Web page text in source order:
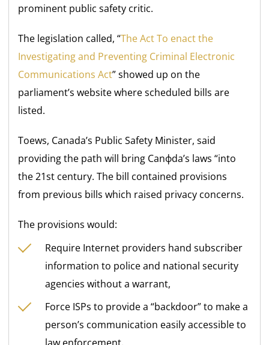
prominent public safety critic.
The legislation called, “The Act To enact the
Investigating and Preventing Criminal Electronic
Communications Act” showed up on the
parliament’s website where scheduled bills are
listed.
Toews, Canada’s Public Safety Minister, said
providing the path will bring Canфda’s laws “into
the 21st century. The bill contained provisions
from previous bills which raised privacy concerns.
The provisions would:
Require Internet providers hand subscriber
information to police and national security
agencies without a warrant,
Force ISPs to provide a “backdoor” to make a
person’s communication easily accessible to